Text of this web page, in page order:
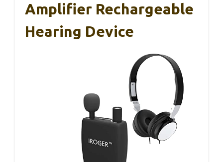
Amplifier Rechargeable
Hearing Device